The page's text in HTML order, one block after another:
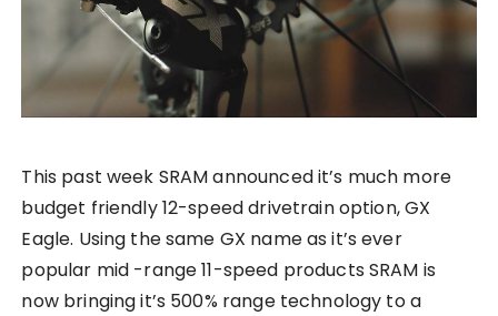
This past week SRAM announced it’s much more
budget friendly 12-speed drivetrain option, GX
Eagle. Using the same GX name as it’s ever
popular mid -range 11-speed products SRAM is
now bringing it’s 500% range technology to a